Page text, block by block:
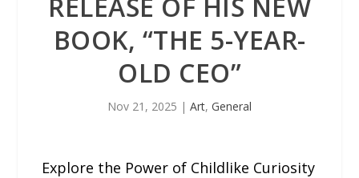
BOOK, “THE 5-YEAR-
OLD CEO”
Nov 21, 2025 | Art, General
Explore the Power of Childlike Curiosity